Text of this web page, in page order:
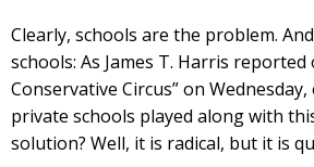
Clearly, schools are the problem.
schools: As James T. Harris reported
Conservative Circus” on
private schools played along with
solution? Well, it is radical, but it is